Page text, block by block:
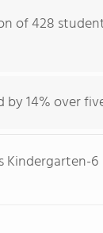
of 428
14% over
Kindergarten-6